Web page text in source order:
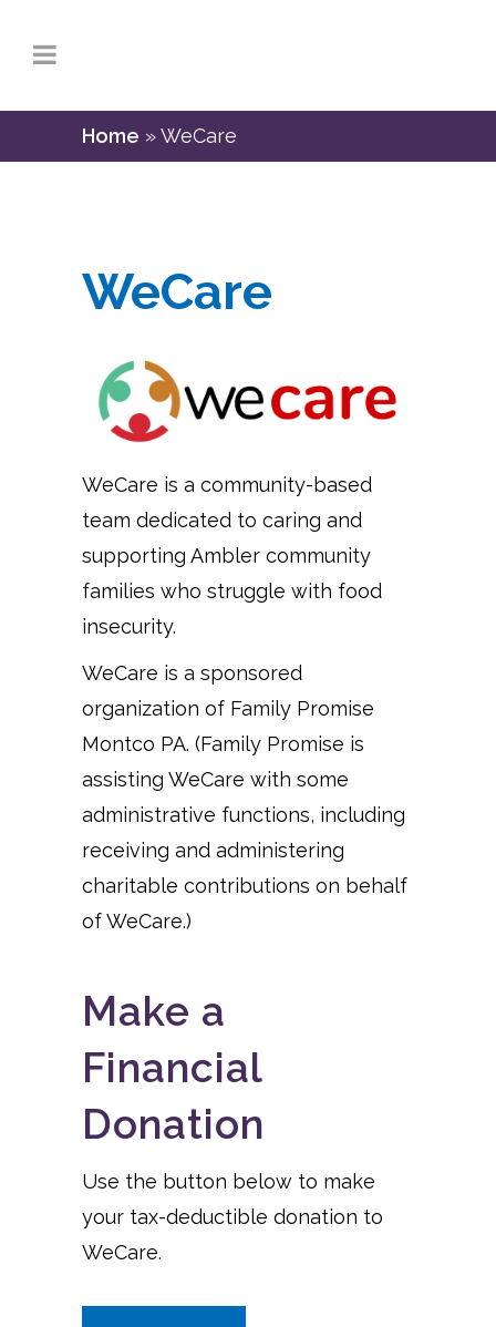
Home »WeCare
WeCare
WeCare is a community-based
team dedicated to caring and
supporting Ambler community
families who struggle with food
insecurity.
WeCare is a sponsored
organization of Family Promise
Montco PA. (Family Promise is
assisting WeCare with some
administrative functions, including
receiving and administering
charitable contributions on behalf
of WeCare.)
Make a
Financial
Donation
Use the button below to make
your tax-deductible donation to
WeCare.